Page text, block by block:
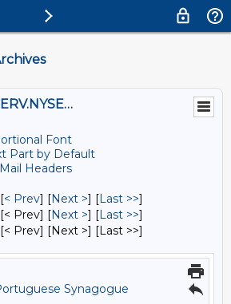
NYHIST-L@LISTSERV.NYSED.GOV
Font
Part by Default
Headers
< Prev] [Next >] [Last >>]
Prev] [Next >] [Last >>]
Prev] [Next >] [Last >>]
Synagogue